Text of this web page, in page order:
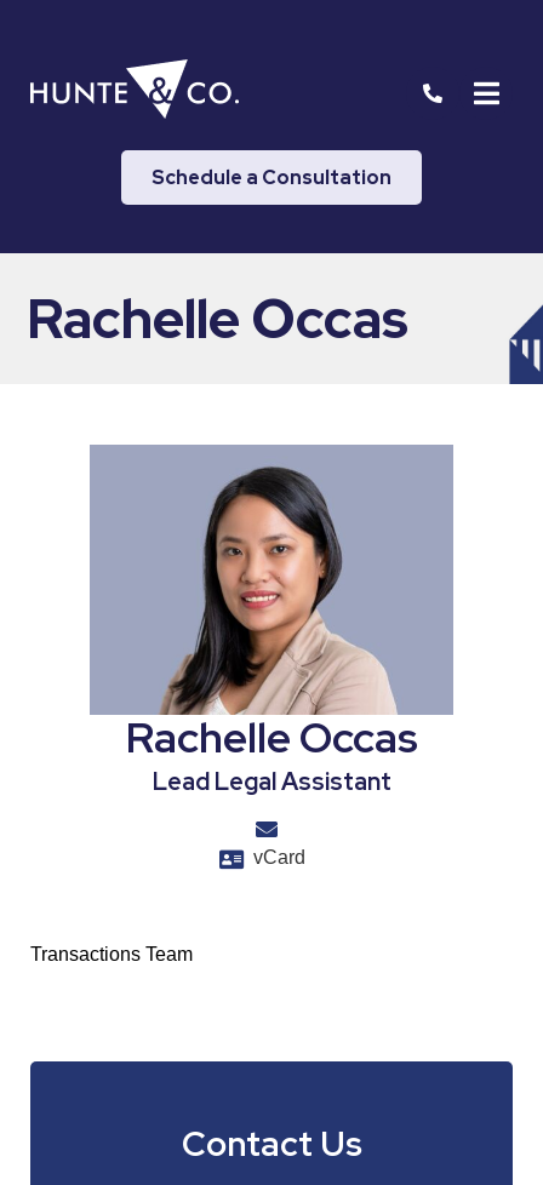
Schedule a Consultation
Rachelle Occas
Rachelle Occas
Lead Legal Assistant
vCard
Transactions Team
Contact Us